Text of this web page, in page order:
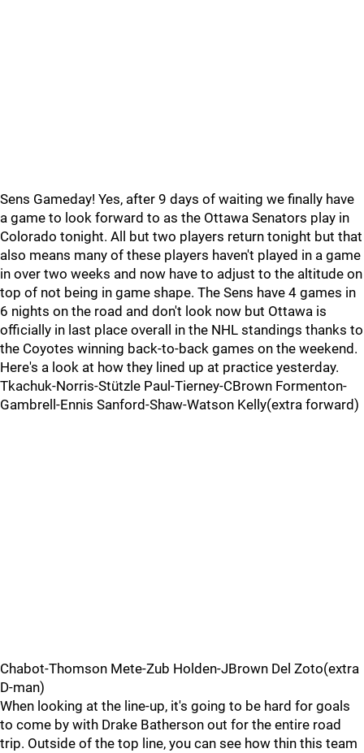
Sens Gameday! Yes, after 9 days of waiting we finally have
a game to look forward to as the Ottawa Senators play in
Colorado tonight. All but two players return tonight but that
also means many of these players haven't played in a game
in over two weeks and now have to adjust to the altitude on
top of not being in game shape. The Sens have 4 games in
6 nights on the road and don't look now but Ottawa is
officially in last place overall in the NHL standings thanks to
the Coyotes winning back-to-back games on the weekend.
Here's a look at how they lined up at practice yesterday.
Tkachuk-Norris-Stützle Paul-Tierney-CBrown Formenton-
Gambrell-Ennis Sanford-Shaw-Watson Kelly(extra forward)
Chabot-Thomson Mete-Zub Holden-JBrown Del Zoto(extra
D-man)
When looking at the line-up, it's going to be hard for goals
to come by with Drake Batherson out for the entire road
trip. Outside of the top line, you can see how thin this team